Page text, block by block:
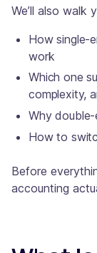
We’ll also walk
How single-
work
Which one
complexity,
Why
How to
Before
accounting